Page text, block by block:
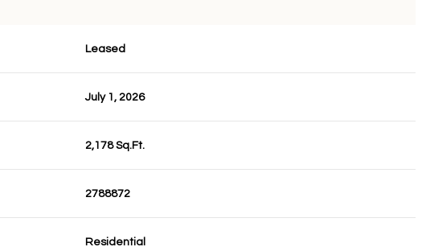
Leased
July 1, 2026
2,178 Sq.Ft.
2788872
Residential